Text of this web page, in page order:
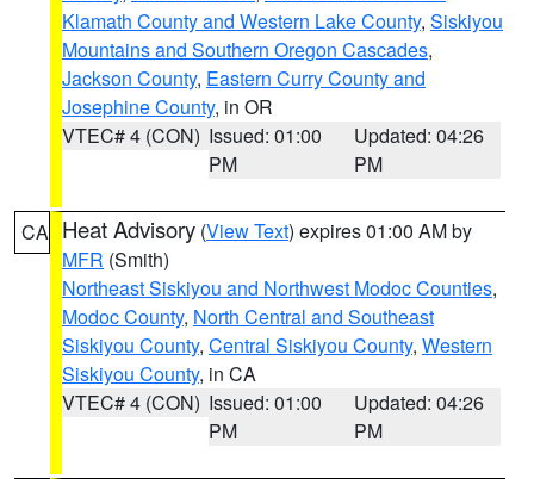
Klamath County and Western Lake County, Siskiyou
Mountains and Southern Oregon Cascades,
Jackson County, Eastern Curry County and
Josephine County, in OR
VTEC# 4 (CON) Issued: 01:00
PM
Updated: 04:26
PM
CA Heat Advisory (View Text) expires 01:00 AM by
MFR (Smith)
Northeast Siskiyou and Northwest Modoc Counties,
Modoc County, North Central and Southeast
Siskiyou County, Central Siskiyou County, Western
Siskiyou County, in CA
VTEC# 4 (CON) Issued: 01:00
PM
Updated: 04:26
PM